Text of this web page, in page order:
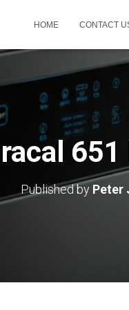
HOME CONTACT
Published by Peter